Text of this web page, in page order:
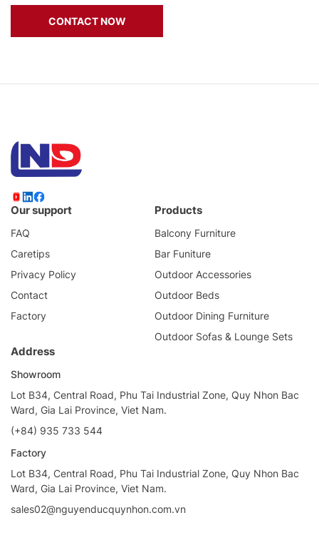
CONTACT NOW
Our support
FAQ
Caretips
Privacy Policy
Contact
Factory
Products
Balcony Furniture
Bar Funiture
Outdoor Accessories
Outdoor Beds
Outdoor Dining Furniture
Outdoor Sofas & Lounge Sets
Address
Showroom
Lot B34, Central Road, Phu Tai Industrial Zone, Quy Nhon Bac
Ward, Gia Lai Province, Viet Nam.
(+84) 935 733 544
Factory
Lot B34, Central Road, Phu Tai Industrial Zone, Quy Nhon Bac
Ward, Gia Lai Province, Viet Nam.
sales02@nguyenducquynhon.com.vn